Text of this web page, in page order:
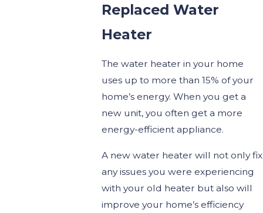
Replaced Water
Heater
The water heater in your home
uses up to more than 15% of your
home’s energy. When you get a
new unit, you often get a more
energy-efficient appliance.
A new water heater will not only fix
any issues you were experiencing
with your old heater but also will
improve your home’s efficiency